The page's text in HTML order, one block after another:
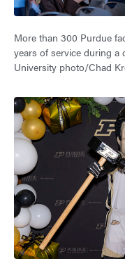
More than 300 Purdue
years of service during a
University photo/Chad